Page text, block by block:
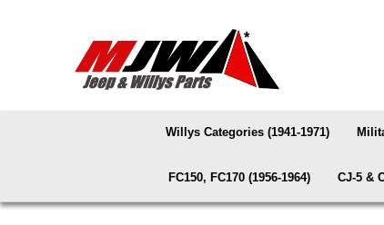
Willys Categories (1941-1971)
FC150, FC170 (1956-1964) CJ-5 &